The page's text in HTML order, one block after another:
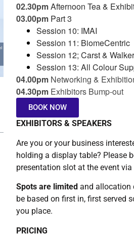
02.30pmAfternoon Tea &
03.00pm Part 3
Session 10: IMAI
Session 11: BiomeCentric
Session 12; Carst & Walker
Session 13: All Colour
04.00pm Networking &
04.30pm Exhibitors Bump-out
BOOK NOW
EXHIBITORS & SPEAKERS
Are you or your business
holding a display table? Please
presentation slot at the event
Spots are limited and allocation
be based on first in, first served
you place.
PRICING